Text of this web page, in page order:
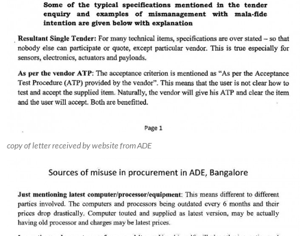
copy of letter received by website from ADE